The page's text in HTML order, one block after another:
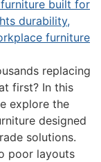
replacing
first? In this
explore the
designed
solutions.
poor layouts